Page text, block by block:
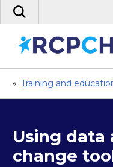
Skip
Search
site
« Training and
Using data
change